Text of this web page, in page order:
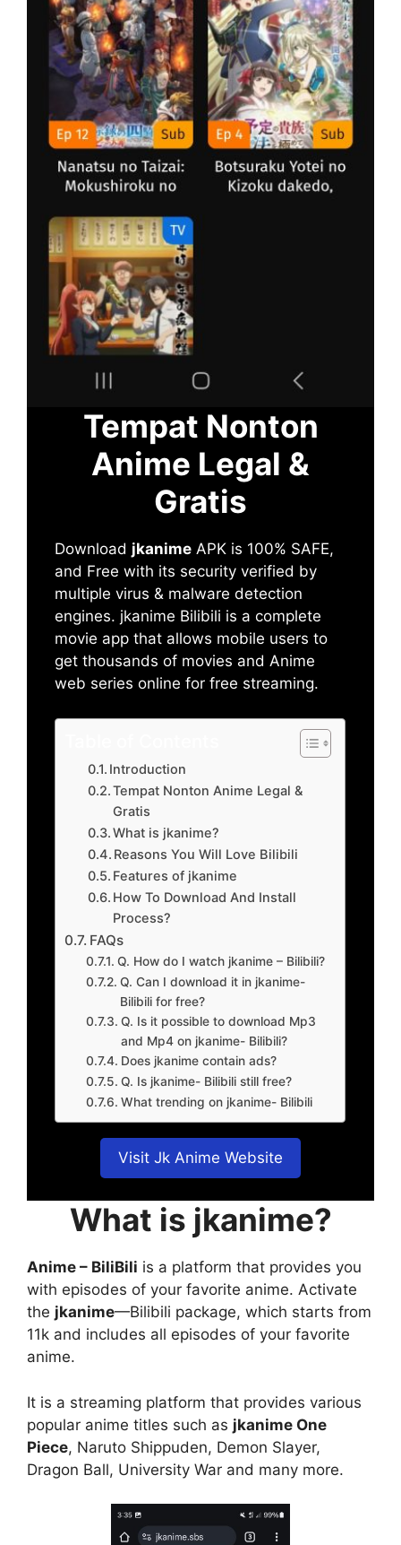
Tempat Nonton
Anime Legal &
Gratis
Download jkanime APK is 100% SAFE,
and Free with its security verified by
multiple virus & malware detection
engines. jkanime Bilibili is a complete
movie app that allows mobile users to
get thousands of movies and Anime
web series online for free streaming.
Introduction
Tempat Nonton Anime Legal &
Gratis
What is jkanime?
Reasons You Will Love Bilibili
Features of jkanime
How To Download And Install
Process?
FAQs
Q. How do I watch jkanime – Bilibili?
Q. Can I download it in jkanime-
Bilibili for free?
Q. Is it possible to download Mp3
and Mp4 on jkanime- Bilibili?
Does jkanime contain ads?
Q. Is jkanime- Bilibili still free?
What trending on jkanime- Bilibili
Visit Jk Anime Website
What is jkanime?
Anime – BiliBili is a platform that provides you
with episodes of your favorite anime. Activate
the jkanime—Bilibili package, which starts from
11k and includes all episodes of your favorite
anime.
It is a streaming platform that provides various
popular anime titles such as jkanime One
Piece, Naruto Shippuden, Demon Slayer,
Dragon Ball, University War and many more.